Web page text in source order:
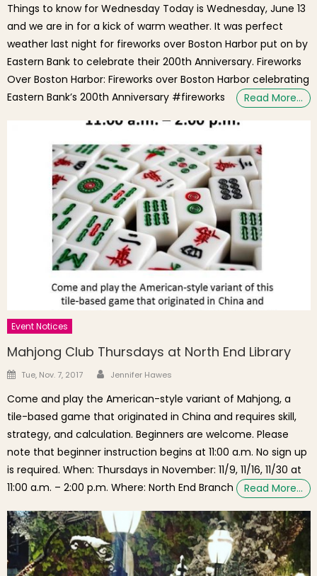
Things to know for Wednesday Today is Wednesday, June 13
and we are in for a kick of warm weather. It was perfect
weather last night for fireworks over Boston Harbor put on by
Eastern Bank to celebrate their 200th Anniversary. Fireworks
Over Boston Harbor: Fireworks over Boston Harbor celebrating
Eastern Bank’s 200th Anniversary #fireworks
Read More…
Event Notices
Mahjong Club Thursdays at North End Library
Posted on
Tue, Nov. 7, 2017 Author
Jennifer Hawes
Come and play the American-style variant of Mahjong, a
tile-based game that originated in China and requires skill,
strategy, and calculation. Beginners are welcome. Please
note that beginner instruction begins at 11:00 a.m. No sign up
is required. When: Thursdays in November: 11/9, 11/16, 11/30 at
11:00 a.m. – 2:00 p.m. Where: North End Branch
Read More…